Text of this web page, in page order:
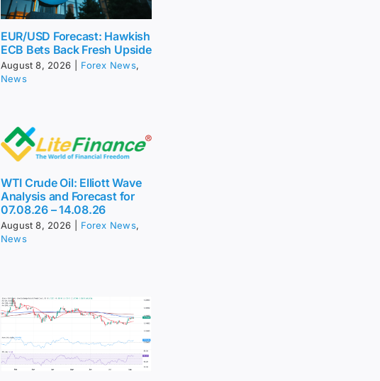
EUR/USD Forecast: Hawkish
ECB Bets Back Fresh Upside
August 8, 2026 Forex News,
News
WTI Crude Oil: Elliott Wave
Analysis and Forecast for
07.08.26 – 14.08.26
August 8, 2026 Forex News,
News